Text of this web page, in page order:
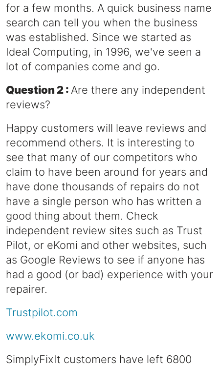
for a few months. A quick business name
search can tell you when the business
was established. Since we started as
Ideal Computing, in 1996, we've seen a
lot of companies come and go.
Question 2 : Are there any independent
reviews?
Happy customers will leave reviews and
recommend others. It is interesting to
see that many of our competitors who
claim to have been around for years and
have done thousands of repairs do not
have a single person who has written a
good thing about them. Check
independent review sites such as Trust
Pilot, or eKomi and other websites, such
as Google Reviews to see if anyone has
had a good (or bad) experience with your
repairer.
Trustpilot.com
www.ekomi.co.uk
SimplyFixIt customers have left 6800